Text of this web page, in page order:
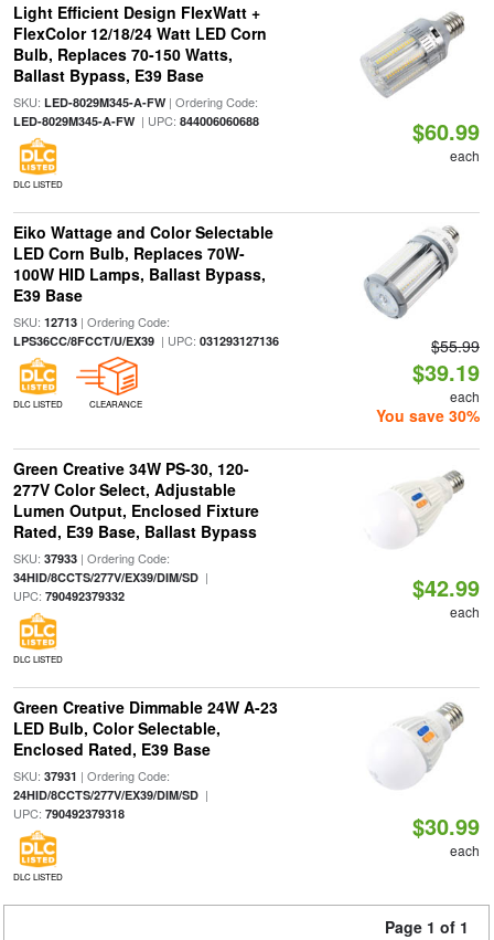
Light Efficient Design FlexWatt +
FlexColor 12/18/24 Watt LED Corn
Bulb, Replaces 70-150 Watts,
Ballast Bypass, E39 Base
SKU: LED-8029M345-A-FW| Ordering Code:
LED-8029M345-A-FW| UPC: 844006060688
DLC LISTED
$60.99
each
Eiko Wattage and Color Selectable
LED Corn Bulb, Replaces 70W-
100W HID Lamps, Ballast Bypass,
E39 Base
SKU: 12713| Ordering Code:
LPS36CC/8FCCT/U/EX39| UPC: 031293127136
DLC LISTED CLEARANCE
$55.99
$39.19
each
You save 30%
Green Creative 34W PS-30, 120-
277V Color Select, Adjustable
Lumen Output, Enclosed Fixture
Rated, E39 Base, Ballast Bypass
SKU: 37933| Ordering Code:
34HID/8CCTS/277V/EX39/DIM/SD|
UPC: 790492379332
DLC LISTED
$42.99
each
Green Creative Dimmable 24W A-23
LED Bulb, Color Selectable,
Enclosed Rated, E39 Base
SKU: 37931 | Ordering Code:
24HID/8CCTS/277V/EX39/DIM/SD|
UPC: 790492379318
DLC LISTED
$30.99
each
Page 1 of 1